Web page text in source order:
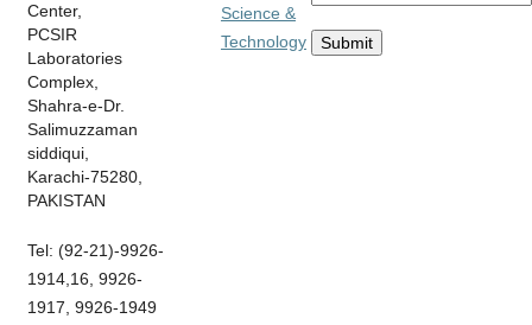
Center,
PCSIR
Laboratories
Complex,
Shahra-e-Dr.
Salimuzzaman
siddiqui,
Karachi-75280,
PAKISTAN
Tel: (92-21)-9926-
1914,16, 9926-
1917, 9926-1949
Science &
Technology